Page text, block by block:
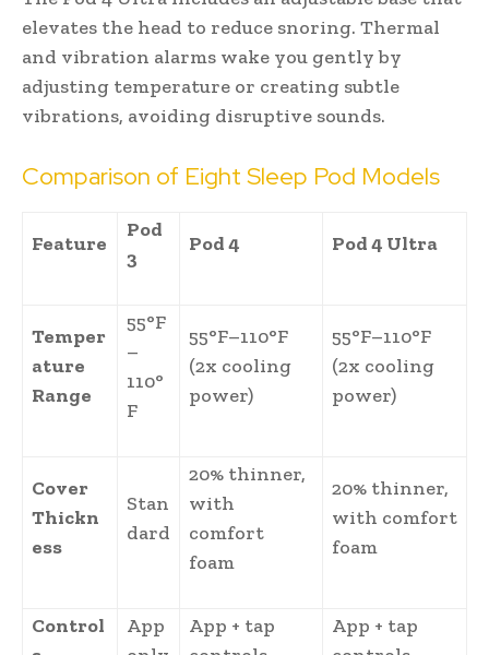
elevates the head to reduce snoring. Thermal
and vibration alarms wake you gently by
adjusting temperature or creating subtle
vibrations, avoiding disruptive sounds.
Comparison of Eight Sleep Pod Models
Feature
Pod
3
Pod 4 Pod 4 Ultra
Temper
ature
Range
55°F
–
110°
F
55°F–110°F
(2x cooling
power)
55°F–110°F
(2x cooling
power)
Cover
Thickn
ess
Stan
dard
20% thinner,
with
comfort
foam
20% thinner,
with comfort
foam
Control
App
App + tap
App + tap